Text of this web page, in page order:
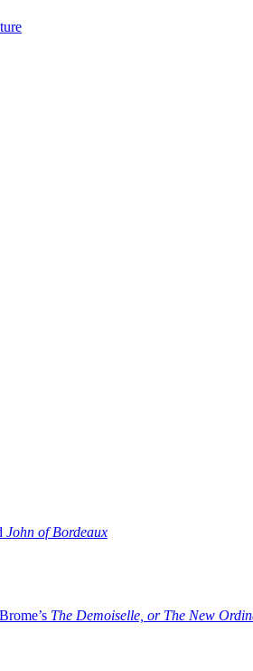
John of Bordeaux
The Demoiselle, or The New